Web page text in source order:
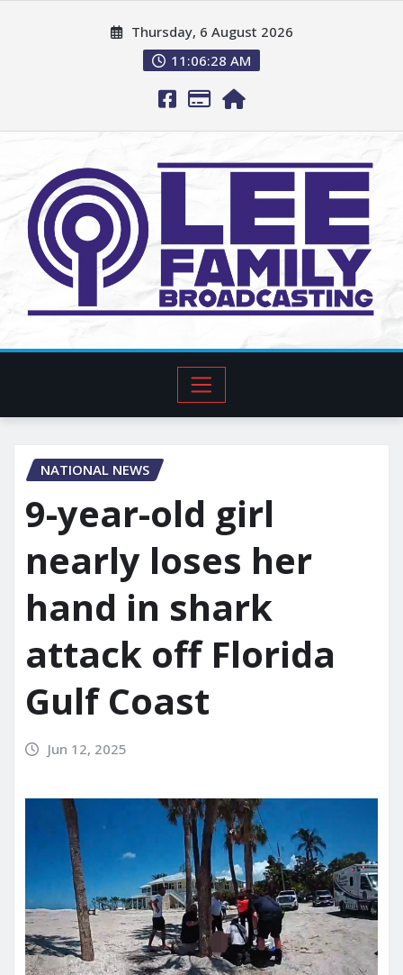
Thursday, 6 August 2026
11:06:29 AM
NATIONAL NEWS
9-year-old girl
nearly loses her
hand in shark
attack off Florida
Gulf Coast
Jun 12, 2025